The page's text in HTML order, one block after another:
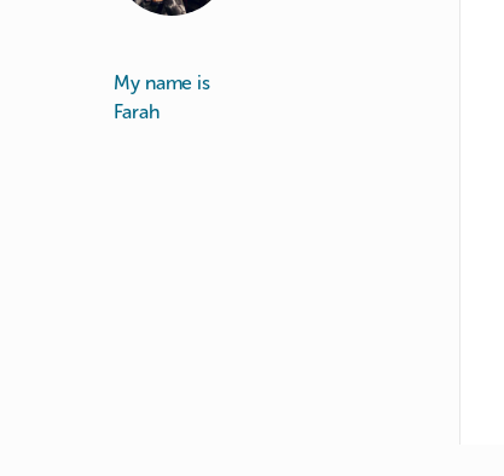
My name is
Farah